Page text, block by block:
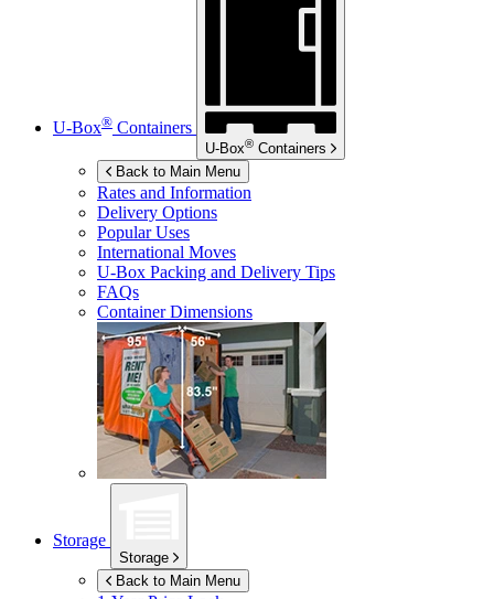
U-Box® Containers
U-Box® Containers
Back to Main Menu
Rates and Information
Delivery Options
Popular Uses
International Moves
U-Box Packing and Delivery Tips
FAQs
Container Dimensions
Storage
Storage
Back to Main Menu